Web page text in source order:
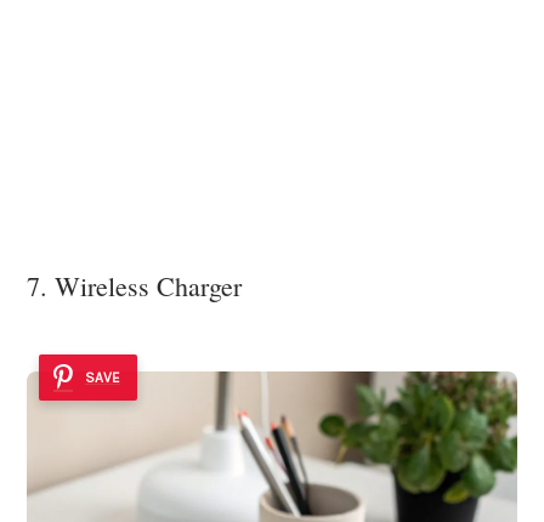
7. Wireless Charger
SAVE